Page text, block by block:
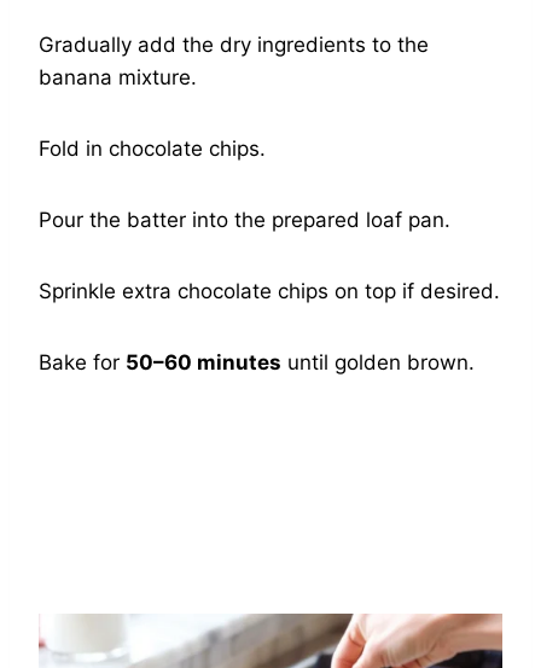
Gradually add the dry ingredients to the
banana mixture.
Fold in chocolate chips.
Pour the batter into the prepared loaf pan.
Sprinkle extra chocolate chips on top if desired.
Bake for 50–60 minutes until golden brown.